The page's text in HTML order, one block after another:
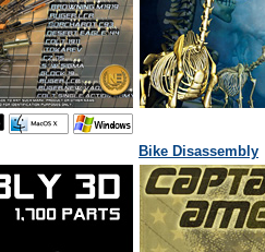
Bike Disassembly